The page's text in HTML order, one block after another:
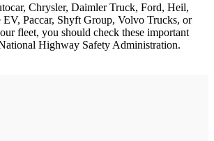
Chrysler, Daimler Truck, Ford, Heil,
EV, Paccar, Shyft Group, Volvo Trucks, or
fleet, you should check these important
Highway Safety Administration.